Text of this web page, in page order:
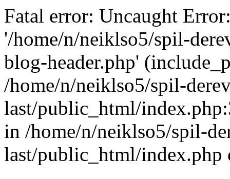
Fatal error: Uncaught
'/home/n/neiklso5/spil-
blog-header.php'
/home/n/neiklso5/spil-
last/public_html/
in /home/n/neiklso5/spil-
last/public_html/index.php